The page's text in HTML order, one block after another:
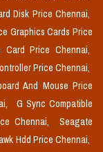
Disk Price Chennai,
Graphics Cards Price
Card Price Chennai,
Price Chennai,
And Mouse Price
G Sync Compatible
Chennai,
Seagate
Hdd Price Chennai,